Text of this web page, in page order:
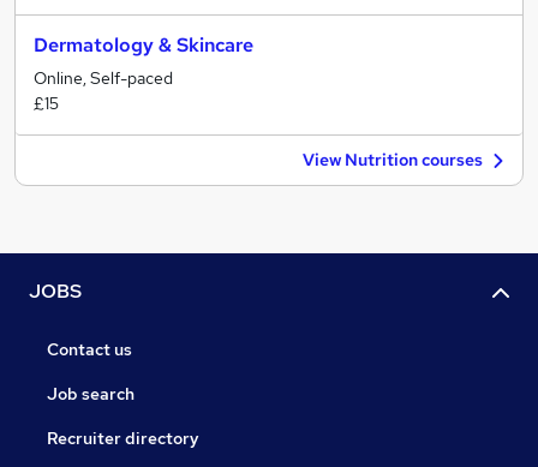
Dermatology & Skincare
Online, Self-paced
£15
View Nutrition courses
JOBS
Contact us
Job search
Recruiter directory